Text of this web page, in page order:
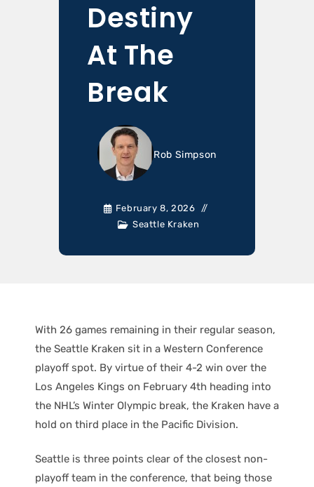
Destiny
At The
Break
Rob Simpson
February 8, 2026
Seattle Kraken
With 26 games remaining in their regular season,
the Seattle Kraken sit in a Western Conference
playoff spot. By virtue of their 4-2 win over the
Los Angeles Kings on February 4th heading into
the NHL’s Winter Olympic break, the Kraken have a
hold on third place in the Pacific Division.
Seattle is three points clear of the closest non-
playoff team in the conference, that being those